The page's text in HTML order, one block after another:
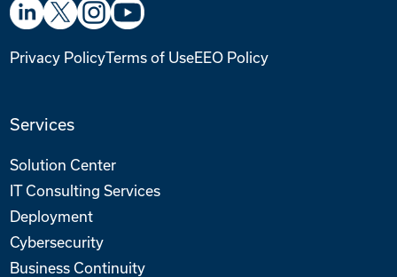
Privacy PolicyTerms of UseEEO Policy
Services
Solution Center
IT Consulting Services
Deployment
Cybersecurity
Business Continuity